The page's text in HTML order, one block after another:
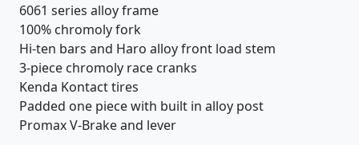
6061 series alloy frame
100% chromoly fork
Hi-ten bars and Haro alloy front load stem
3-piece chromoly race cranks
Kenda Kontact tires
Padded one piece with built in alloy post
Promax V-Brake and lever